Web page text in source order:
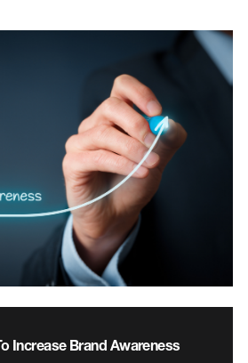
Increase Brand Awareness